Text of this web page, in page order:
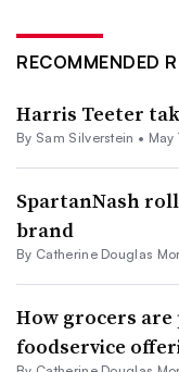
RECOMMENDED
Harris Teeter
By Sam Silverstein •
SpartanNash
brand
By Catherine Douglas
How grocers
foodservice